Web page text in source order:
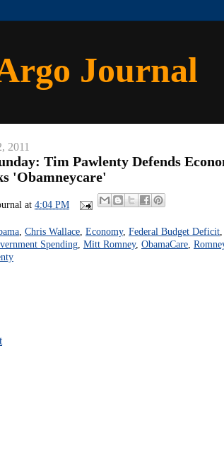
Journal
2011
Tim Pawlenty Defends
'Obamneycare'
at 4:04 PM
Chris Wallace Economy, Federal Budget Deficit
Spending Mitt Romney, ObamaCare